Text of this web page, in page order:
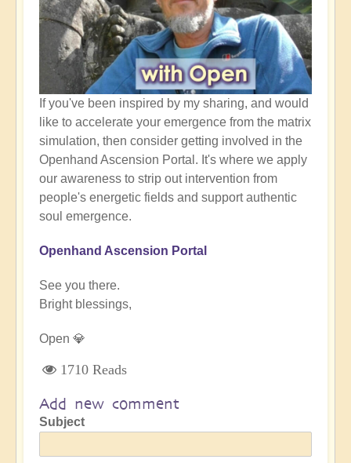
If you've been inspired by my sharing, and would
like to accelerate your emergence from the matrix
simulation, then consider getting involved in the
Openhand Ascension Portal. It's where we apply
our awareness to strip out intervention from
people's energetic fields and support authentic
soul emergence.
Openhand Ascension Portal
See you there.
Bright blessings,
Open 💎
1710 Reads
Add new comment
Subject